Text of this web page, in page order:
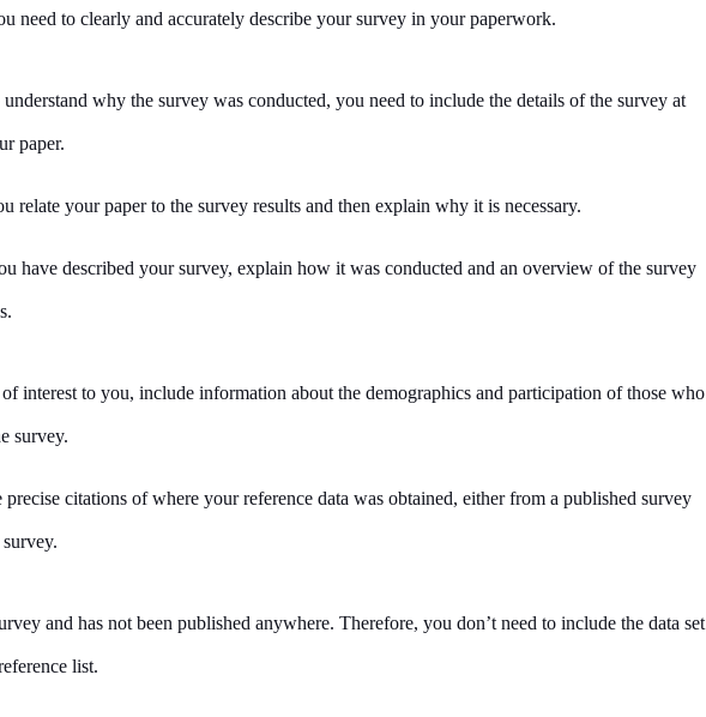
need to clearly and accurately describe your survey in your paperwork.
understand why the survey was conducted, you need to include the details of the survey at
paper.
relate your paper to the survey results and then explain why it is necessary.
have described your survey, explain how it was conducted and an overview of the survey
interest to you, include information about the demographics and participation of those who
survey.
precise citations of where your reference data was obtained, either from a published survey
and has not been published anywhere. Therefore, you don’t need to include the data set
list.